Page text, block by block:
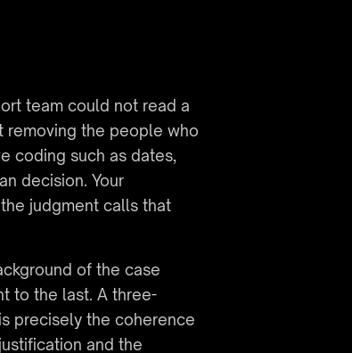
team could not read a
removing the people who
coding such as dates,
decision. Your
judgment calls that
of the case
to the last. A three-
precisely the coherence
and the